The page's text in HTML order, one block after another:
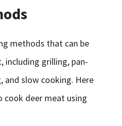
methods that can be
including grilling, pan-
and slow cooking. Here
cook deer meat using